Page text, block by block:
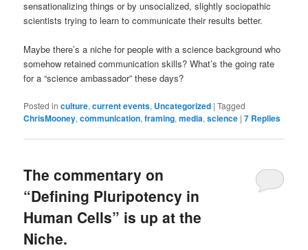
sensationalizing things or by unsocialized, slightly sociopathic
scientists trying to learn to communicate their results better.
Maybe there’s a niche for people with a science background who
somehow retained communication skills? What’s the going rate
for a “science ambassador” these days?
Posted in culture,current events, Uncategorized |Tagged
ChrisMooney,communication,framing,media,science |7 Replies
The commentary on
“Defining Pluripotency in
Human Cells” is up at the
Niche.